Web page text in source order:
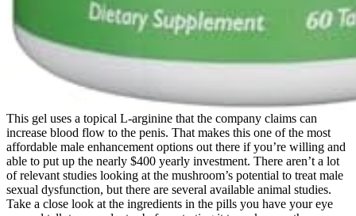
This gel uses a topical L-arginine that the company claims can
increase blood flow to the penis. That makes this one of the most
affordable male enhancement options out there if you’re willing and
able to put up the nearly $400 yearly investment. There aren’t a lot
of relevant studies looking at the mushroom’s potential to treat male
sexual dysfunction, but there are several available animal studies.
Take a close look at the ingredients in the pills you have your eye